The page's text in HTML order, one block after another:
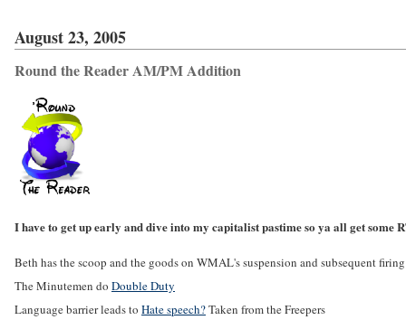
August 23, 2005
Round the Reader AM/PM Addition
I have to get up early and dive into my capitalist pastime so ya all get some
Beth has the scoop and the goods on WMAL's suspension and subsequent
The Minutemen do Double Duty
Language barrier leads to Hate speech?Taken from the Freepers